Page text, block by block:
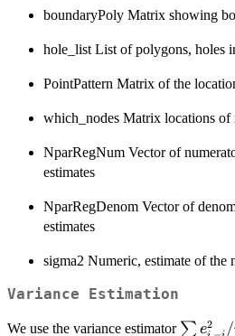
boundaryPoly Matrix showing
hole_list List of polygons, holes
PointPattern Matrix of the
which_nodes Matrix locations of
NparRegNum Vector of
estimates
NparRegDenom Vector of
estimates
sigma2 Numeric, estimate of the
Variance Estimation
We use the variance estimator \sum
∑ e2 /